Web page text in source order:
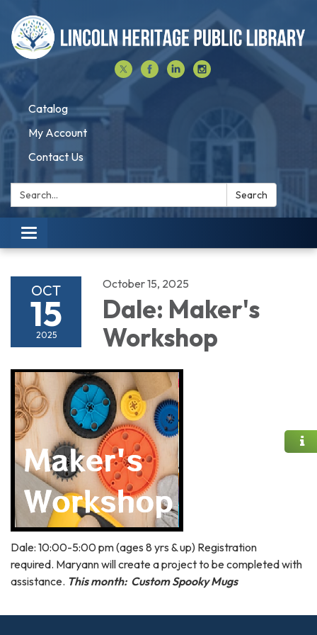
Catalog
My Account
Contact Us
Search: Search
Toggle navigation
OCT
15
2025
October 15, 2025
Dale: Maker's
Workshop
Dale: 10:00-5:00 pm (ages 8 yrs & up) Registration
required. Maryann will create a project to be completed with
assistance. This month: Custom Spooky Mugs